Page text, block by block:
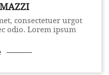
consectetuer urgot
odio. Lorem ipsum